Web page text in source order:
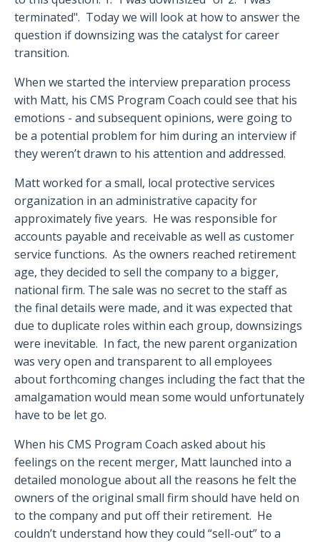
terminated". Today we will look at how to answer the
question if downsizing was the catalyst for career
transition.
When we started the interview preparation process
with Matt, his CMS Program Coach could see that his
emotions - and subsequent opinions, were going to
be a potential problem for him during an interview if
they weren’t drawn to his attention and addressed.
Matt worked for a small, local protective services
organization in an administrative capacity for
approximately five years. He was responsible for
accounts payable and receivable as well as customer
service functions. As the owners reached retirement
age, they decided to sell the company to a bigger,
national firm. The sale was no secret to the staff as
the final details were made, and it was expected that
due to duplicate roles within each group, downsizings
were inevitable. In fact, the new parent organization
was very open and transparent to all employees
about forthcoming changes including the fact that the
amalgamation would mean some would unfortunately
have to be let go.
When his CMS Program Coach asked about his
feelings on the recent merger, Matt launched into a
detailed monologue about all the reasons he felt the
owners of the original small firm should have held on
to the company and put off their retirement. He
couldn’t understand how they could “sell-out” to a